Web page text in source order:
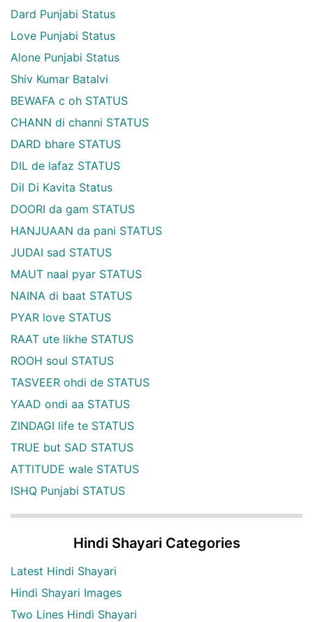
Dard Punjabi Status
Love Punjabi Status
Alone Punjabi Status
Shiv Kumar Batalvi
BEWAFA c oh STATUS
CHANN di channi STATUS
DARD bhare STATUS
DIL de lafaz STATUS
Dil Di Kavita Status
DOORI da gam STATUS
HANJUAAN da pani STATUS
JUDAI sad STATUS
MAUT naal pyar STATUS
NAINA di baat STATUS
PYAR love STATUS
RAAT ute likhe STATUS
ROOH soul STATUS
TASVEER ohdi de STATUS
YAAD ondi aa STATUS
ZINDAGI life te STATUS
TRUE but SAD STATUS
ATTITUDE wale STATUS
ISHQ Punjabi STATUS
Hindi Shayari Categories
Latest Hindi Shayari
Hindi Shayari Images
Two Lines Hindi Shayari